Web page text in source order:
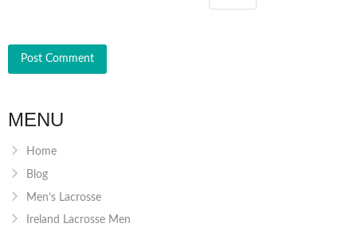
MENU
Home
Blog
Men’s Lacrosse
Ireland Lacrosse Men